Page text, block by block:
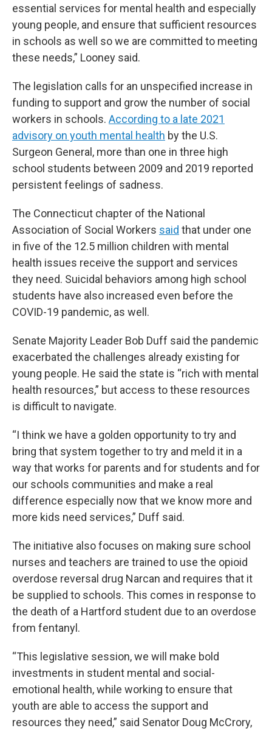
essential services for mental health and especially
young people, and ensure that sufficient resources
in schools as well so we are committed to meeting
these needs,” Looney said.
The legislation calls for an unspecified increase in
funding to support and grow the number of social
workers in schools. According to a late 2021
advisory on youth mental health by the U.S.
Surgeon General, more than one in three high
school students between 2009 and 2019 reported
persistent feelings of sadness.
The Connecticut chapter of the National
Association of Social Workers said that under one
in five of the 12.5 million children with mental
health issues receive the support and services
they need. Suicidal behaviors among high school
students have also increased even before the
COVID-19 pandemic, as well.
Senate Majority Leader Bob Duff said the pandemic
exacerbated the challenges already existing for
young people. He said the state is “rich with mental
health resources,” but access to these resources
is difficult to navigate.
“I think we have a golden opportunity to try and
bring that system together to try and meld it in a
way that works for parents and for students and for
our schools communities and make a real
difference especially now that we know more and
more kids need services,” Duff said.
The initiative also focuses on making sure school
nurses and teachers are trained to use the opioid
overdose reversal drug Narcan and requires that it
be supplied to schools. This comes in response to
the death of a Hartford student due to an overdose
from fentanyl.
“This legislative session, we will make bold
investments in student mental and social-
emotional health, while working to ensure that
youth are able to access the support and
resources they need,” said Senator Doug McCrory,